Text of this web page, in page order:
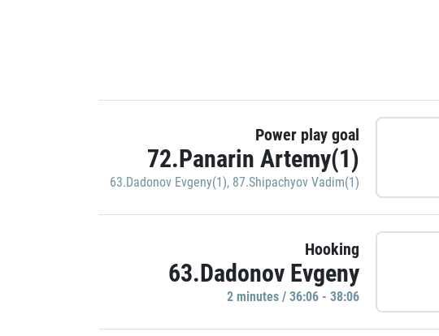
Power play goal
72.Panarin Artemy(1)
63.Dadonov Evgeny(1), 87.Shipachyov Vadim(1)
Hooking
63.Dadonov Evgeny
2 minutes / 36:06 - 38:06